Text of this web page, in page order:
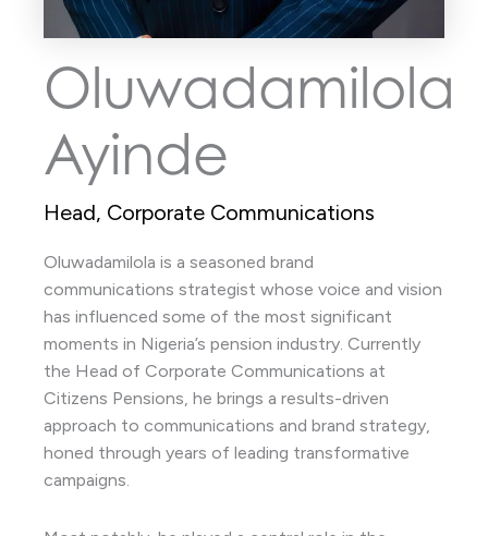
Oluwadamilola
Ayinde
Head, Corporate Communications
Oluwadamilola is a seasoned brand
communications strategist whose voice and vision
has influenced some of the most significant
moments in Nigeria’s pension industry. Currently
the Head of Corporate Communications at
Citizens Pensions, he brings a results-driven
approach to communications and brand strategy,
honed through years of leading transformative
campaigns.